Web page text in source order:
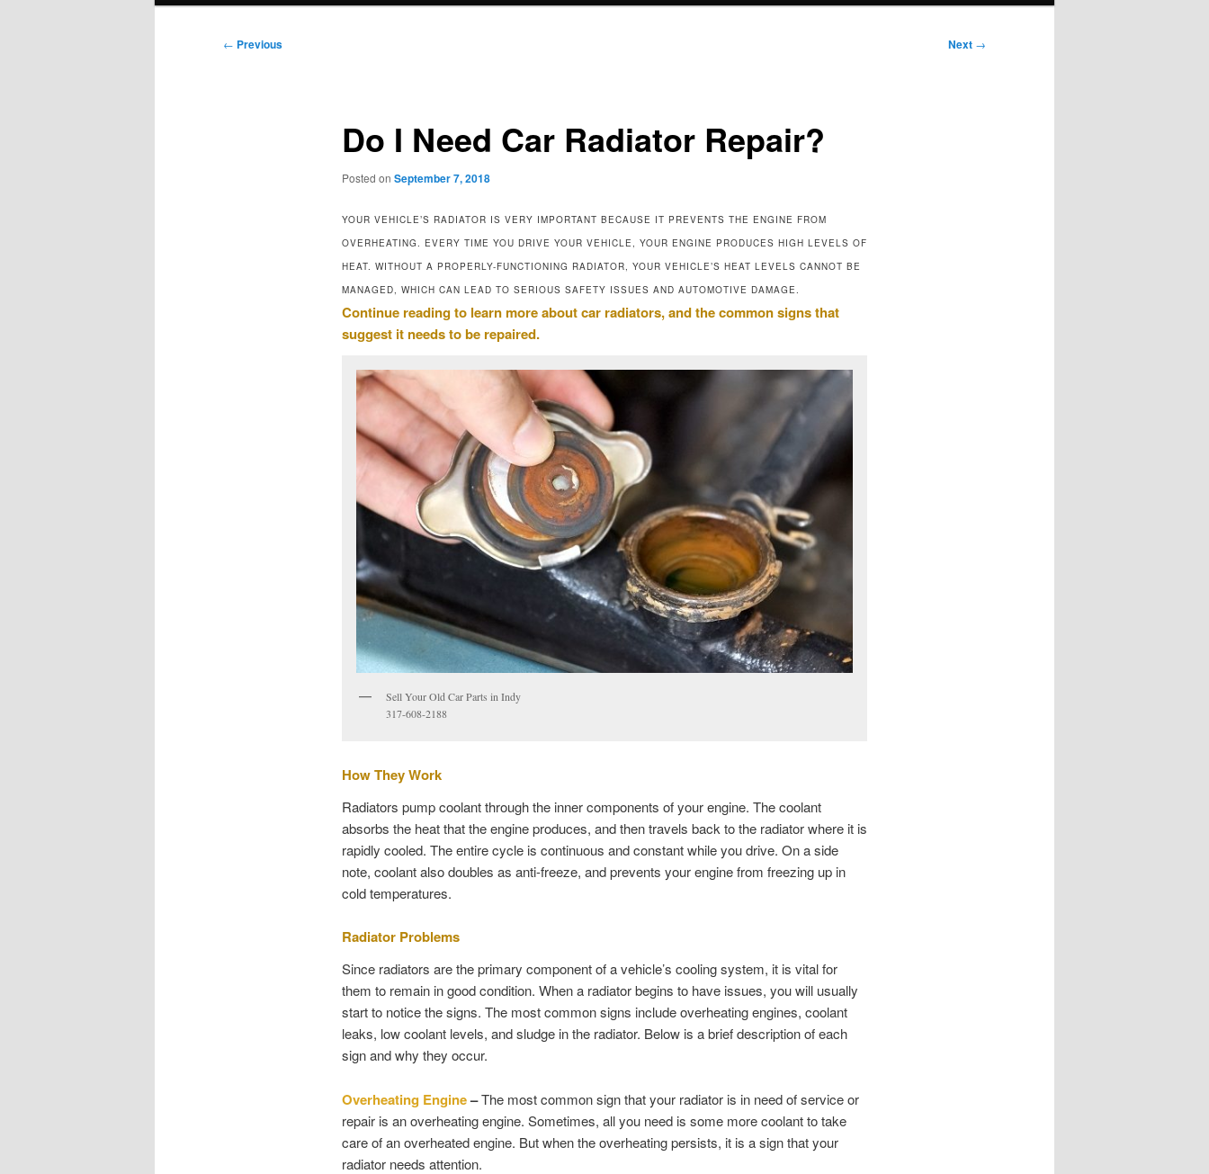
Post
← Previous Next →
Do I Need Car Radiator Repair?
Posted on September 7, 2018
YOUR VEHICLE’S RADIATOR IS VERY IMPORTANT BECAUSE IT PREVENTS THE ENGINE FROM
OVERHEATING. EVERY TIME YOU DRIVE YOUR VEHICLE, YOUR ENGINE PRODUCES HIGH LEVELS OF
HEAT. WITHOUT A PROPERLY-FUNCTIONING RADIATOR, YOUR VEHICLE’S HEAT LEVELS CANNOT BE
MANAGED, WHICH CAN LEAD TO SERIOUS SAFETY ISSUES AND AUTOMOTIVE DAMAGE.
Continue reading to learn more about car radiators, and the common signs that
suggest it needs to be repaired.
Sell Your Old Car Parts in Indy
317-608-2188
How They Work
Radiators pump coolant through the inner components of your engine. The coolant
absorbs the heat that the engine produces, and then travels back to the radiator where it is
rapidly cooled. The entire cycle is continuous and constant while you drive. On a side
note, coolant also doubles as anti-freeze, and prevents your engine from freezing up in
cold temperatures.
Radiator Problems
Since radiators are the primary component of a vehicle’s cooling system, it is vital for
them to remain in good condition. When a radiator begins to have issues, you will usually
start to notice the signs. The most common signs include overheating engines, coolant
leaks, low coolant levels, and sludge in the radiator. Below is a brief description of each
sign and why they occur.
Overheating Engine–The most common sign that your radiator is in need of service or
repair is an overheating engine. Sometimes, all you need is some more coolant to take
care of an overheated engine. But when the overheating persists, it is a sign that your
radiator needs attention.